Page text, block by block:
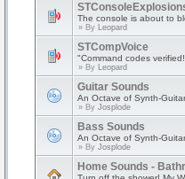
The console is about to
» By Leopard
STCompVoice
"Command codes
» By Leopard
Guitar Sounds
An Octave of Synth-
» By Josplode
Bass Sounds
An Octave of Synth-
» By Josplode
Home Sounds -